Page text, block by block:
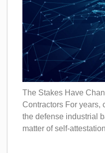
The Stakes Have
Contractors For years,
the defense industrial
matter of self-